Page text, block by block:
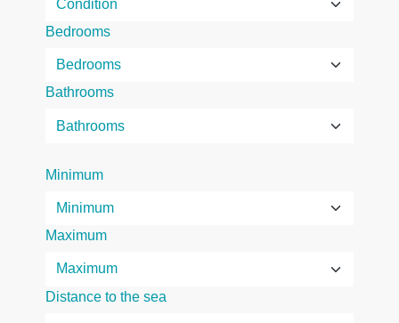
Bedrooms
Bathrooms
Minimum
Maximum
Distance to the sea